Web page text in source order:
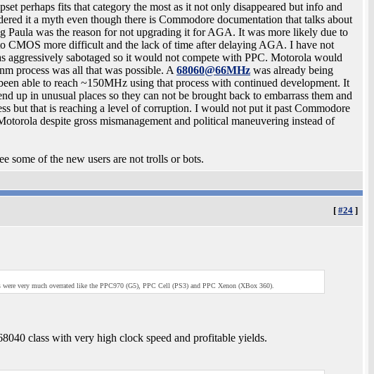
perhaps fits that category the most as it not only disappeared but info and
it a myth even though there is Commodore documentation that talks about
Paula was the reason for not upgrading it for AGA. It was more likely due to
CMOS more difficult and the lack of time after delaying AGA. I have not
sabotaged so it would not compete with PPC. Motorola would
process was all that was possible. A 68060@66MHz was already being
able to reach ~150MHz using that process with continued development. It
up in unusual places so they can not be brought back to embarrass them and
but that is reaching a level of corruption. I would not put it past Commodore
despite gross mismanagement and political maneuvering instead of
some of the new users are not trolls or bots.
[ #24 ]
very much overrated like the PPC970 (G5), PPC Cell (PS3) and PPC Xenon (XBox 360).
class with very high clock speed and profitable yields.